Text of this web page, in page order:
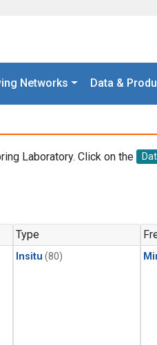
Networks Data &
Laboratory. Click on the
Type
Insitu (80)